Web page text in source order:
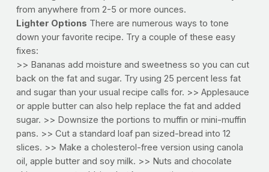
from anywhere from 2-5 or more ounces.
Lighter Options There are numerous ways to tone
down your favorite recipe. Try a couple of these easy
fixes:
>> Bananas add moisture and sweetness so you can cut
back on the fat and sugar. Try using 25 percent less fat
and sugar than your usual recipe calls for. >> Applesauce
or apple butter can also help replace the fat and added
sugar. >> Downsize the portions to muffin or mini-muffin
pans. >> Cut a standard loaf pan sized-bread into 12
slices. >> Make a cholesterol-free version using canola
oil, apple butter and soy milk. >> Nuts and chocolate